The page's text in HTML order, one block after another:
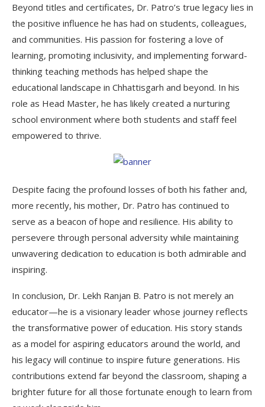
Beyond titles and certificates, Dr. Patro’s true legacy lies in
the positive influence he has had on students, colleagues,
and communities. His passion for fostering a love of
learning, promoting inclusivity, and implementing forward-
thinking teaching methods has helped shape the
educational landscape in Chhattisgarh and beyond. In his
role as Head Master, he has likely created a nurturing
school environment where both students and staff feel
empowered to thrive.
Despite facing the profound losses of both his father and,
more recently, his mother, Dr. Patro has continued to
serve as a beacon of hope and resilience. His ability to
persevere through personal adversity while maintaining
unwavering dedication to education is both admirable and
inspiring.
In conclusion, Dr. Lekh Ranjan B. Patro is not merely an
educator—he is a visionary leader whose journey reflects
the transformative power of education. His story stands
as a model for aspiring educators around the world, and
his legacy will continue to inspire future generations. His
contributions extend far beyond the classroom, shaping a
brighter future for all those fortunate enough to learn from